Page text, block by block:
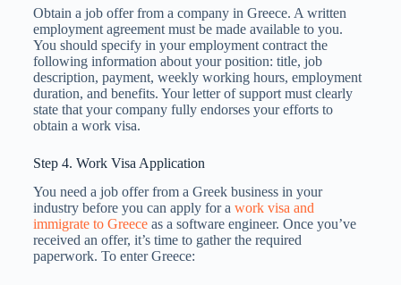
Obtain a job offer from a company in Greece. A written
employment agreement must be made available to you.
You should specify in your employment contract the
following information about your position: title, job
description, payment, weekly working hours, employment
duration, and benefits. Your letter of support must clearly
state that your company fully endorses your efforts to
obtain a work visa.
Step 4. Work Visa Application
You need a job offer from a Greek business in your
industry before you can apply for a work visa and
immigrate to Greeceas a software engineer. Once you’ve
received an offer, it’s time to gather the required
paperwork. To enter Greece: